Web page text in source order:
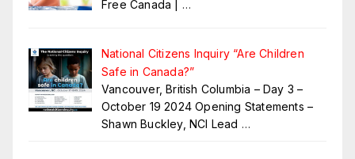
Free Canada | …
National Citizens Inquiry “Are Children
Safe in Canada?”
Vancouver, British Columbia – Day 3 –
October 19 2024 Opening Statements –
Shawn Buckley, NCI Lead …